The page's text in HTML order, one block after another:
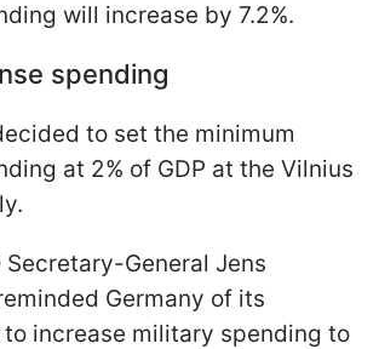
will increase by 7.2%.
spending
to set the minimum
at 2% of GDP at the Vilnius
Secretary-General Jens
Germany of its
increase military spending to